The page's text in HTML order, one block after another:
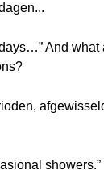
And what
showers.”